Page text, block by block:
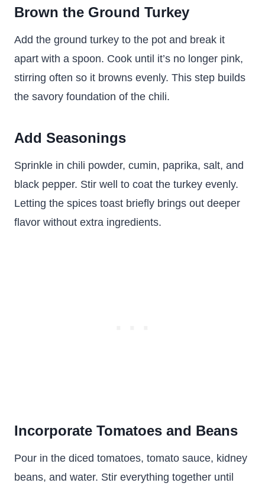
Brown the Ground Turkey
Add the ground turkey to the pot and break it
apart with a spoon. Cook until it’s no longer pink,
stirring often so it browns evenly. This step builds
the savory foundation of the chili.
Add Seasonings
Sprinkle in chili powder, cumin, paprika, salt, and
black pepper. Stir well to coat the turkey evenly.
Letting the spices toast briefly brings out deeper
flavor without extra ingredients.
Incorporate Tomatoes and Beans
Pour in the diced tomatoes, tomato sauce, kidney
beans, and water. Stir everything together until